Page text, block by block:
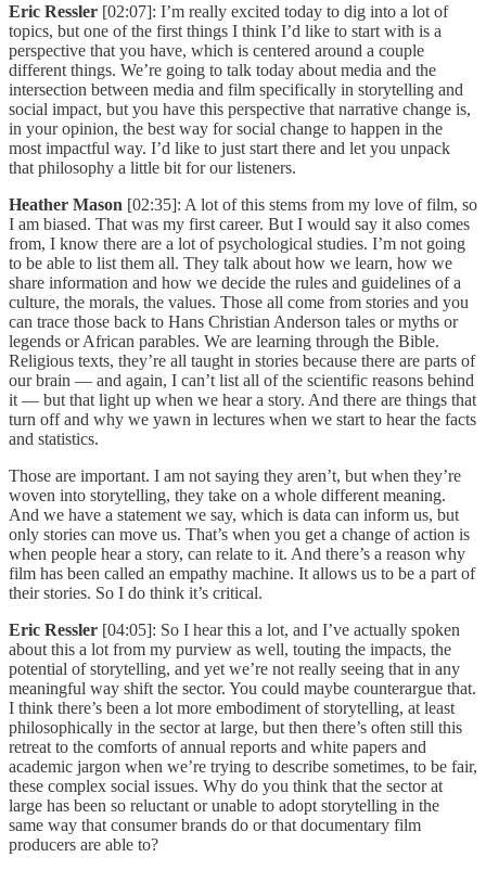
Eric Ressler [02:07]: I’m really excited today to dig into a lot of
topics, but one of the first things I think I’d like to start with is a
perspective that you have, which is centered around a couple
different things. We’re going to talk today about media and the
intersection between media and film specifically in storytelling and
social impact, but you have this perspective that narrative change is,
in your opinion, the best way for social change to happen in the
most impactful way. I’d like to just start there and let you unpack
that philosophy a little bit for our listeners.
Heather Mason [02:35]: A lot of this stems from my love of film, so
I am biased. That was my first career. But I would say it also comes
from, I know there are a lot of psychological studies. I’m not going
to be able to list them all. They talk about how we learn, how we
share information and how we decide the rules and guidelines of a
culture, the morals, the values. Those all come from stories and you
can trace those back to Hans Christian Anderson tales or myths or
legends or African parables. We are learning through the Bible.
Religious texts, they’re all taught in stories because there are parts of
our brain — and again, I can’t list all of the scientific reasons behind
it — but that light up when we hear a story. And there are things that
turn off and why we yawn in lectures when we start to hear the facts
and statistics.
Those are important. I am not saying they aren’t, but when they’re
woven into storytelling, they take on a whole different meaning.
And we have a statement we say, which is data can inform us, but
only stories can move us. That’s when you get a change of action is
when people hear a story, can relate to it. And there’s a reason why
film has been called an empathy machine. It allows us to be a part of
their stories. So I do think it’s critical.
Eric Ressler [04:05]: So I hear this a lot, and I’ve actually spoken
about this a lot from my purview as well, touting the impacts, the
potential of storytelling, and yet we’re not really seeing that in any
meaningful way shift the sector. You could maybe counterargue that.
I think there’s been a lot more embodiment of storytelling, at least
philosophically in the sector at large, but then there’s often still this
retreat to the comforts of annual reports and white papers and
academic jargon when we’re trying to describe sometimes, to be fair,
these complex social issues. Why do you think that the sector at
large has been so reluctant or unable to adopt storytelling in the
same way that consumer brands do or that documentary film
producers are able to?